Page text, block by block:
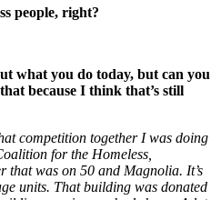
people, right?
what you do today, but can you
because I think that’s still
competition together I was doing
for the Homeless,
that was on 50 and Magnolia. It’s
units. That building was donated